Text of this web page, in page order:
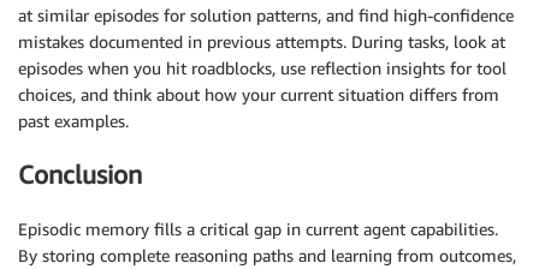
at similar episodes for solution patterns, and find high-confidence
mistakes documented in previous attempts. During tasks, look at
episodes when you hit roadblocks, use reflection insights for tool
choices, and think about how your current situation differs from
past examples.
Conclusion
Episodic memory fills a critical gap in current agent capabilities.
By storing complete reasoning paths and learning from outcomes,